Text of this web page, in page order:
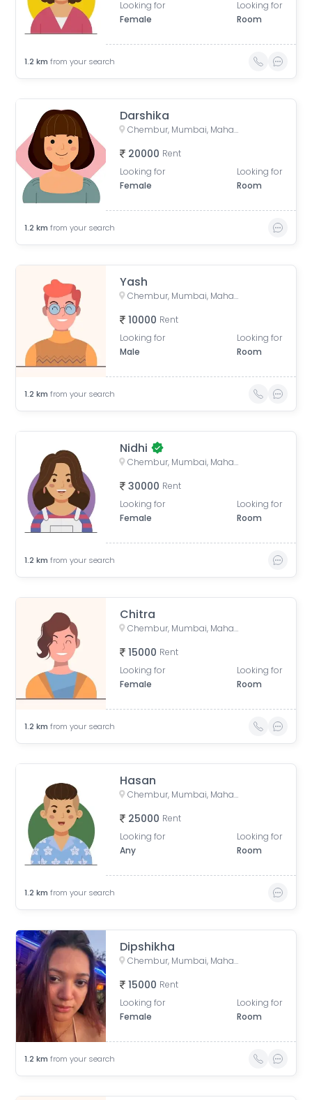
Looking for
Female
Looking for
Room
1.2 km from your search
Darshika
Chembur, Mumbai, Maharashtra, India
20000 Rent
Looking for
Female
Looking for
Room
1.2 km from your search
Yash
Chembur, Mumbai, Maharashtra, India
10000 Rent
Looking for
Male
Looking for
Room
1.2 km from your search
Nidhi
Chembur, Mumbai, Maharashtra, India
30000 Rent
Looking for
Female
Looking for
Room
1.2 km from your search
Chitra
Chembur, Mumbai, Maharashtra, India
15000 Rent
Looking for
Female
Looking for
Room
1.2 km from your search
Hasan
Chembur, Mumbai, Maharashtra, India
25000 Rent
Looking for
Any
Looking for
Room
1.2 km from your search
Dipshikha
Chembur, Mumbai, Maharashtra, India
15000 Rent
Looking for
Female
Looking for
Room
1.2 km from your search